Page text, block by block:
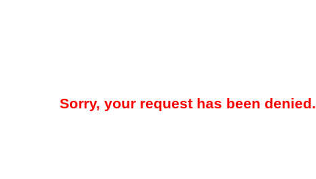
Sorry, your request has been denied.